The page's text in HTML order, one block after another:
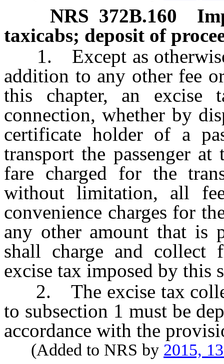
NRS 372B.160
taxicabs; deposit of
1. Except as otherwise
addition to any other fee
this chapter, an excise
connection, whether by
certificate holder of a
transport the passenger
fare charged for the
without limitation, all
convenience charges for
any other amount that is
shall charge and collect
excise tax imposed by this
2. The excise tax
to subsection 1 must be
accordance with the
(Added to NRS by 2015,